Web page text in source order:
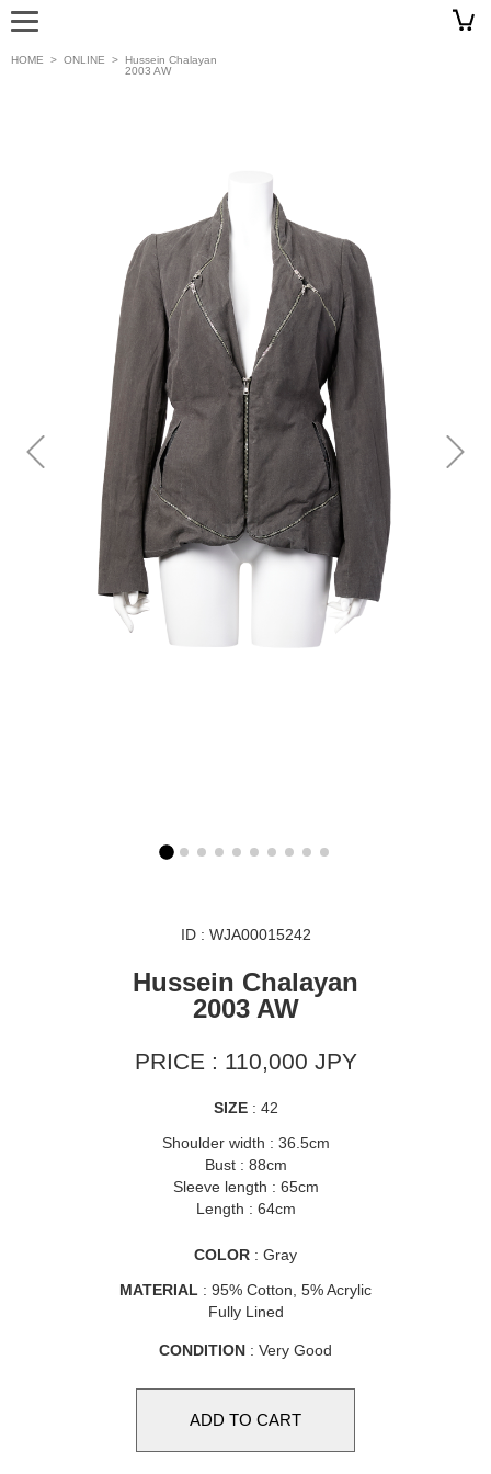
HOME > ONLINE > Hussein Chalayan
2003 AW
ID : WJA00015242
Hussein Chalayan
2003 AW
PRICE : 110,000 JPY
SIZE: 42
Shoulder width : 36.5cm
Bust : 88cm
Sleeve length : 65cm
Length : 64cm
COLOR : Gray
MATERIAL : 95% Cotton, 5% Acrylic
Fully Lined
CONDITION : Very Good